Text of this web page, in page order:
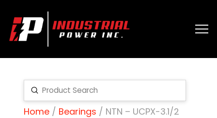
Search
Submit
Home/ Bearings / NTN – UCPX-3.1/2